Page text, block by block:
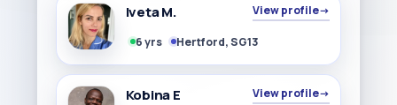
Iveta M. View profile→
6 yrs Hertford, SG13
Kobina E View profile→